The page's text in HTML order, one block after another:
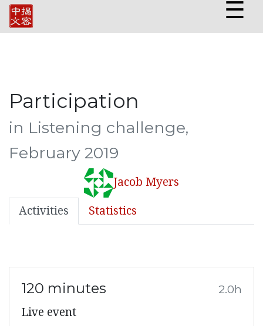
☰
Participation
in Listening challenge,
February 2019
Jacob Myers
Activities Statistics
120 minutes 2.0h
Live event